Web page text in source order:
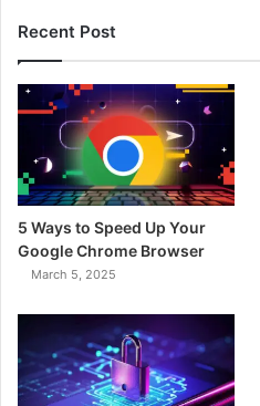
Recent Post
5 Ways to Speed Up Your
Google Chrome Browser
March 5, 2025